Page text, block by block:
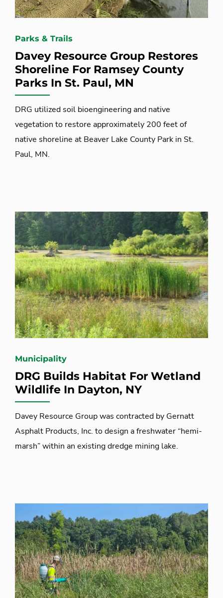
Parks & Trails
Davey Resource Group Restores
Shoreline For Ramsey County
Parks In St. Paul, MN
DRG utilized soil bioengineering and native
vegetation to restore approximately 200 feet of
native shoreline at Beaver Lake County Park in St.
Paul, MN.
Municipality
DRG Builds Habitat For Wetland
Wildlife In Dayton, NY
Davey Resource Group was contracted by Gernatt
Asphalt Products, Inc. to design a freshwater “hemi-
marsh” within an existing dredge mining lake.